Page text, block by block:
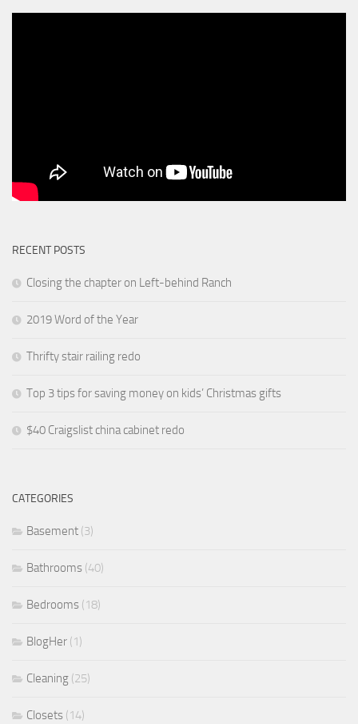
RECENT POSTS
Closing the chapter on Left-behind Ranch
2019 Word of the Year
Thrifty stair railing redo
Top 3 tips for saving money on kids’ Christmas gifts
$40 Craigslist china cabinet redo
CATEGORIES
Basement (3)
Bathrooms (40)
Bedrooms (18)
BlogHer (1)
Cleaning (25)
Closets (14)